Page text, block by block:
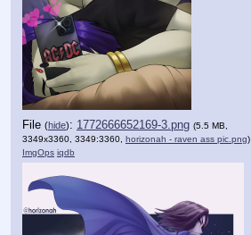
File (hide): 1772666652169-3.png (5.5 MB,
3349x3360, 3349:3360, horizonah - raven ass pic.png)
ImgOps iqdb